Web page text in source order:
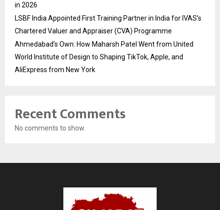
in 2026
LSBF India Appointed First Training Partner in India for IVAS’s
Chartered Valuer and Appraiser (CVA) Programme
Ahmedabad’s Own: How Maharsh Patel Went from United
World Institute of Design to Shaping TikTok, Apple, and
AliExpress from New York
Recent Comments
No comments to show.